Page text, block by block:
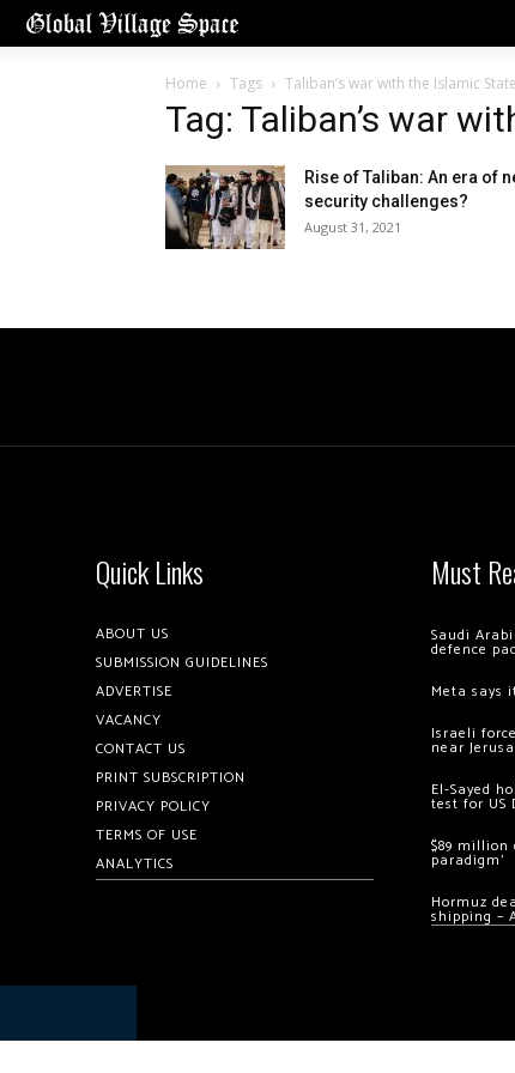
Home Tags Taliban’s war with the Islamic State
Tag: Taliban’s war
Rise of Taliban: An era of
security challenges?
August 31, 2021
Quick Links
ABOUT US
SUBMISSION GUIDELINES
ADVERTISE
VACANCY
CONTACT US
PRINT SUBSCRIPTION
PRIVACY POLICY
TERMS OF USE
ANALYTICS
Must
Saudi
defence
Meta says
Israeli
near
El-Sayed
test for US
$89 million
paradigm’
Hormuz
shipping –